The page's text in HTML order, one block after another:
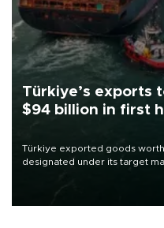
Türkiye’s exports
$94 billion in first
Türkiye exported goods
designated under its target
of 2026, as part of efforts to